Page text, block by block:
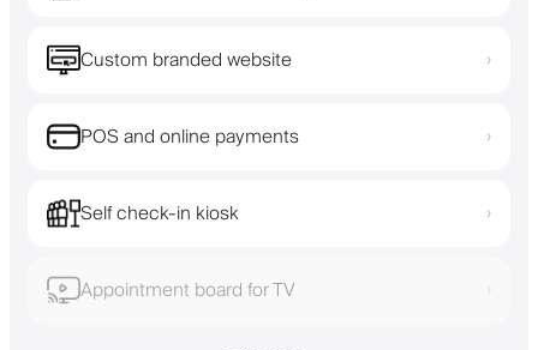
Custom branded website ›
POS and online payments ›
Self check-in kiosk ›
Appointment board for TV ›